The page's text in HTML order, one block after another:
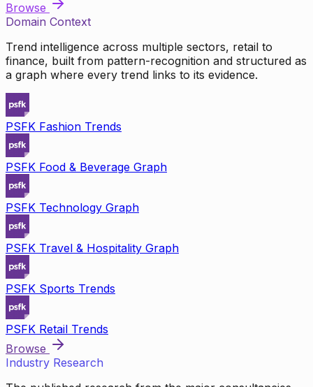
Browse
Domain Context
Trend intelligence across multiple sectors, retail to
finance, built from pattern-recognition and structured as
a graph where every trend links to its evidence.
PSFK Fashion Trends
PSFK Food & Beverage Graph
PSFK Technology Graph
PSFK Travel & Hospitality Graph
PSFK Sports Trends
PSFK Retail Trends
Browse
Industry Research